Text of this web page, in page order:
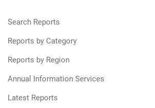
Search Reports
Reports by Category
Reports by Region
Annual Information Services
Latest Reports